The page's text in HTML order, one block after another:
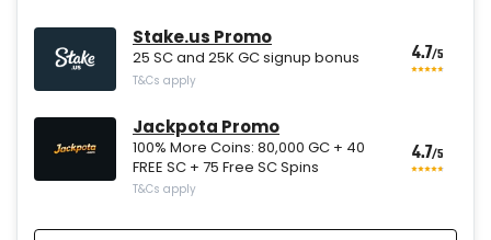
Stake.us Promo
25 SC and 25K GC signup bonus
T&Cs apply
4.7/5
Jackpota Promo
100% More Coins: 80,000 GC + 40
FREE SC + 75 Free SC Spins
T&Cs apply
4.7/5